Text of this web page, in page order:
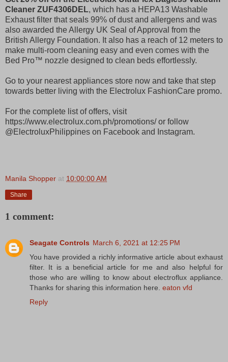
Cleaner ZUF4306DEL, which has a HEPA13 Washable
Exhaust filter that seals 99% of dust and allergens and was
also awarded the Allergy UK Seal of Approval from the
British Allergy Foundation. It also has a reach of 12 meters to
make multi-room cleaning easy and even comes with the
Bed Pro™ nozzle designed to clean beds effortlessly.
Go to your nearest appliances store now and take that step
towards better living with the Electrolux FashionCare promo.
For the complete list of offers, visit
https://www.electrolux.com.ph/promotions/ or follow
@ElectroluxPhilippines on Facebook and Instagram.
Manila Shopper at 10:00:00 AM
Share
1 comment:
Seagate Controls March 6, 2021 at 12:25 PM
You have provided a richly informative article about exhaust
filter. It is a beneficial article for me and also helpful for
those who are willing to know about electroflux appliance.
Thanks for sharing this information here. eaton vfd
Reply